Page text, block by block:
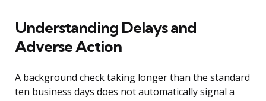
Understanding Delays and
Adverse Action
A background check taking longer than the standard
ten business days does not automatically signal a